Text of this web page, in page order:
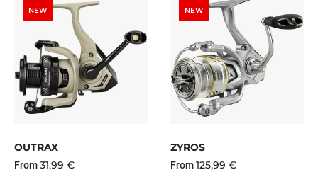
NEW
OUTRAX
From31,99 €
NEW
ZYROS
From125,99 €